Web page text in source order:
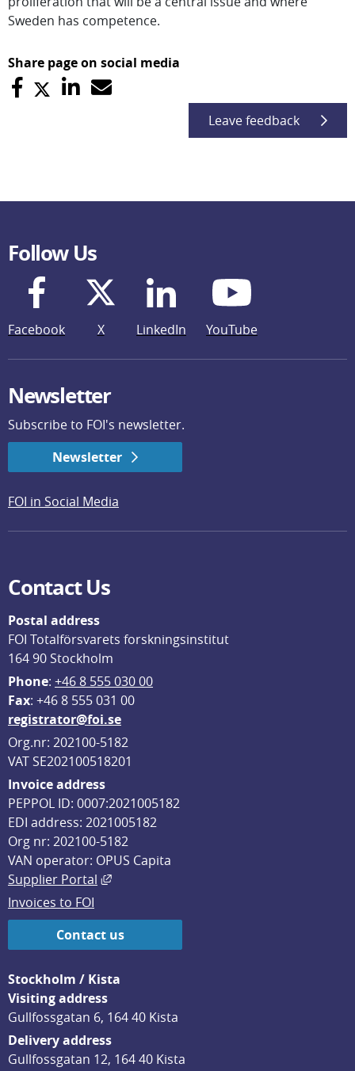
Sweden has competence.
Share page on social media
Leave feedback
Follow Us
Facebook X LinkedIn YouTube
Newsletter
Subscribe to FOI's newsletter.
Newsletter
FOI in Social Media
Contact Us
Postal address
FOI Totalförsvarets forskningsinstitut
164 90 Stockholm
Phone: +46 8 555 030 00
Fax: +46 8 555 031 00
registrator@foi.se
Org.nr: 202100-5182
VAT SE202100518201
Invoice address
PEPPOL ID: 0007:2021005182
EDI address: 2021005182
Org nr: 202100-5182
VAN operator: OPUS Capita
Supplier Portal
External link, opens in new window.
Invoices to FOI
Contact us
Stockholm / Kista
Visiting address
Gullfossgatan 6, 164 40 Kista
Delivery address
Gullfossgatan 12, 164 40 Kista